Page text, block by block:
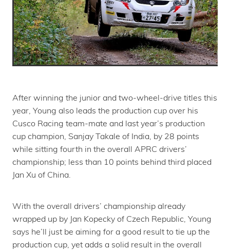
After winning the junior and two-wheel-drive titles this
year, Young also leads the production cup over his
Cusco Racing team-mate and last year’s production
cup champion, Sanjay Takale of India, by 28 points
while sitting fourth in the overall APRC drivers’
championship; less than 10 points behind third placed
Jan Xu of China.
With the overall drivers’ championship already
wrapped up by Jan Kopecky of Czech Republic, Young
says he’ll just be aiming for a good result to tie up the
production cup, yet adds a solid result in the overall